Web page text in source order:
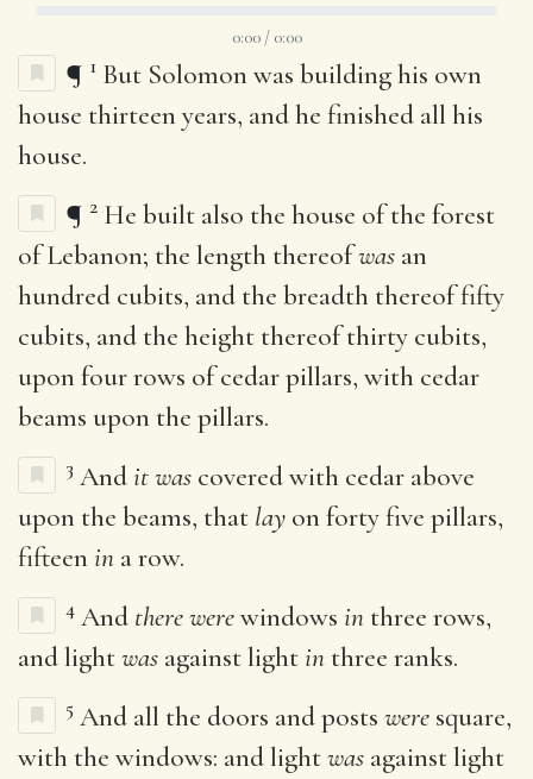
0:00 / 0:00
¶ 1 But Solomon was building his own
house thirteen years, and he finished all his
house.
¶ 2 He built also the house of the forest
of Lebanon; the length thereofwas an
hundred cubits, and the breadth thereof fifty
cubits, and the height thereof thirty cubits,
upon four rows of cedar pillars, with cedar
beams upon the pillars.
3 Andit was covered with cedar above
upon the beams, that lay on forty five pillars,
fifteenin a row.
4 And there werewindows in three rows,
and lightwas against lightin three ranks.
5 And all the doors and posts were square,
with the windows: and lightwas against light